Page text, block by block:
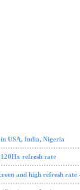
USA, India, Nigeria
refresh rate
and high refresh rate